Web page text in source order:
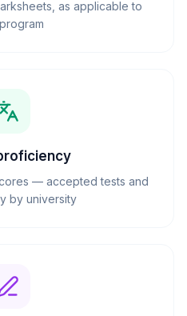
as applicable to
— accepted tests and
by university